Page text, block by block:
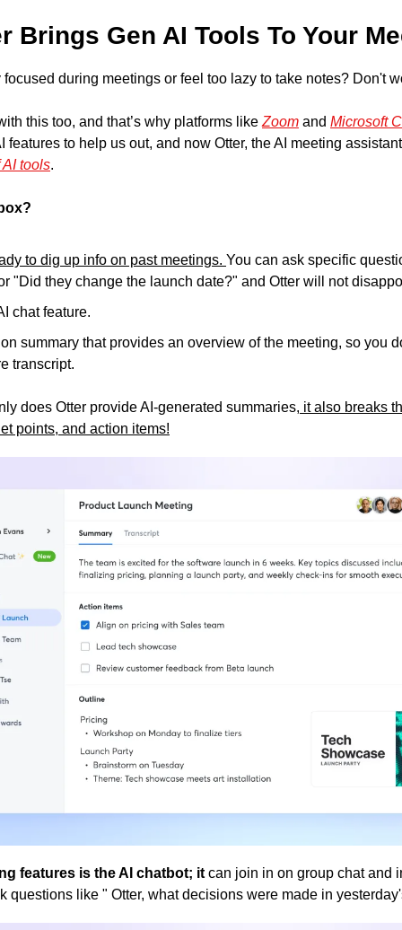
Brings Gen AI Tools To Your
during meetings or feel too lazy to take notes? Don't
this too, and that’s why platforms like Zoom and Microsoft
features to help us out, and now Otter, the AI meeting
AI tools.
to dig up info on past meetings. You can ask specific
"Did they change the launch date?" and Otter will not
chat feature.
summary that provides an overview of the meeting, so you
transcript.
does Otter provide AI-generated summaries, it also breaks
points, and action items!
features is the AI chatbot; it can join in on group chat and
questions like " Otter, what decisions were made in